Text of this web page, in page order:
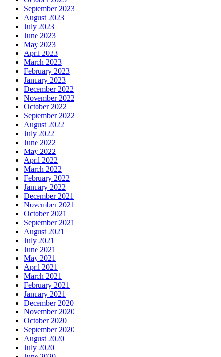
September 2023
August 2023
July 2023
June 2023
May 2023
April 2023
March 2023
February 2023
January 2023
December 2022
November 2022
October 2022
September 2022
August 2022
July 2022
June 2022
May 2022
April 2022
March 2022
February 2022
January 2022
December 2021
November 2021
October 2021
September 2021
August 2021
July 2021
June 2021
May 2021
April 2021
March 2021
February 2021
January 2021
December 2020
November 2020
October 2020
September 2020
August 2020
July 2020